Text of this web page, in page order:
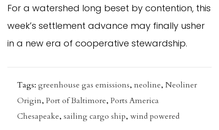
For a watershed long beset by contention, this
week’s settlement advance may finally usher
in a new era of cooperative stewardship.
Tags: greenhouse gas emissions, neoline, Neoliner
Origin, Port of Baltimore, Ports America
Chesapeake, sailing cargo ship, wind powered